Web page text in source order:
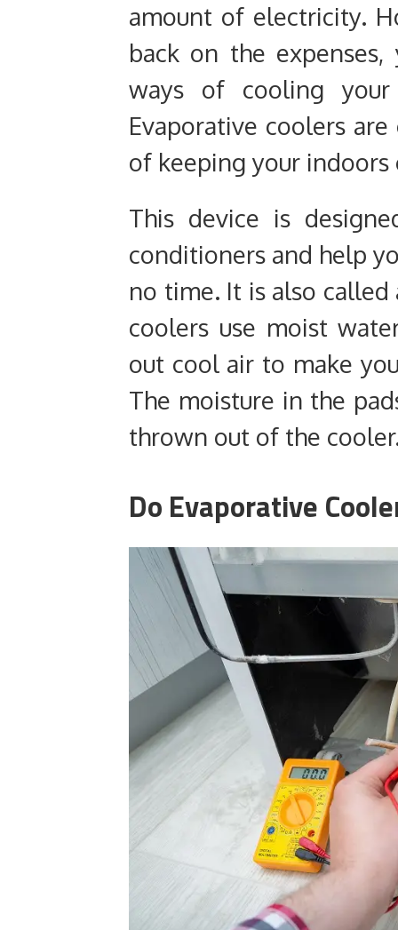
amount of electricity.
back on the
ways of cooling your
Evaporative coolers
of keeping your
This device is
conditioners and help
no time. It is also
coolers use moist
out cool air to make
The moisture in the
thrown out of the
Do Evaporative